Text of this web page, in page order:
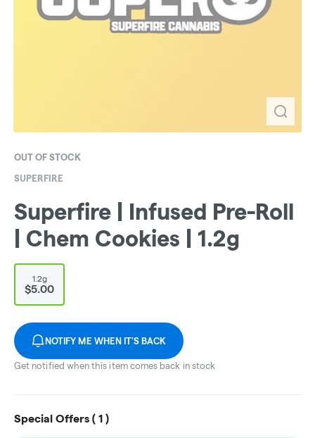
OUT OF STOCK
SUPERFIRE
Superfire | Infused Pre-Roll
| Chem Cookies | 1.2g
1.2g
$5.00
NOTIFY ME WHEN IT'S BACK
Get notified when this item comes back in stock
Special Offers ( 1 )